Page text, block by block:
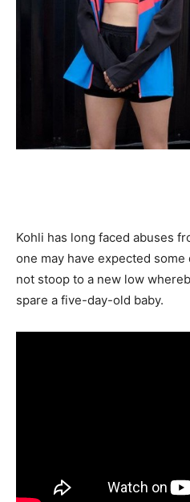
Kohli has long faced abuses
one may have expected
not stoop to a new low
spare a five-day-old baby.